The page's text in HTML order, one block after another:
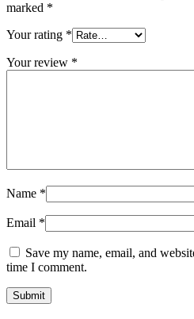
marked *
Your rating *
Your review *
Name *
Email *
Save my name, email, and
time I comment.